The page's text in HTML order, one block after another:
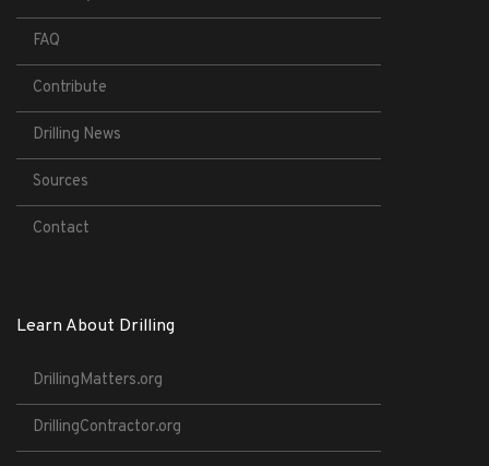
FAQ
Contribute
Drilling News
Sources
Contact
Learn About Drilling
DrillingMatters.org
DrillingContractor.org